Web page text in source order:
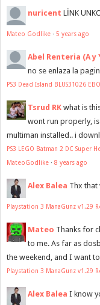
nuricent LİNK
Mateo Godlike · 5 years ago
Abel Renteria (A y
no se enlaza la
PS3 Dead Island BLUS31026
Tsrud RK what is
wont run properly,
multiman installed.. i
PS3 LEGO Batman 2 DC Super
MateoGodlike · 8 years ago
Alex Balea Thx
Playstation 3 ManaGunz v1.29
Mateo Thanks for
to me. As far as
the weekend, and I want
Playstation 3 ManaGunz v1.29
Alex Balea I know